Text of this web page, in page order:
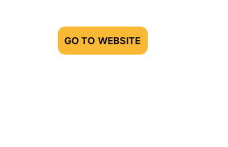
GO TO WEBSITE